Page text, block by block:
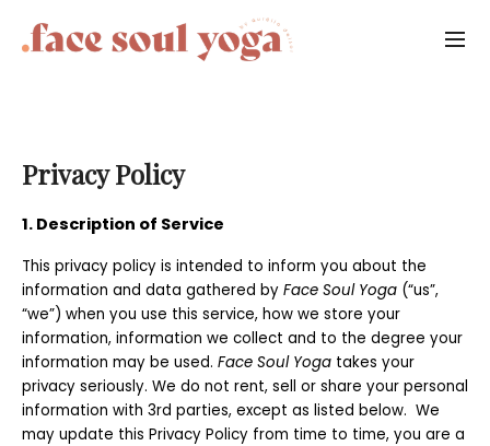
Privacy Policy
1. Description of Service
This privacy policy is intended to inform you about the
information and data gathered by Face Soul Yoga (“us”,
“we”) when you use this service, how we store your
information, information we collect and to the degree your
information may be used. Face Soul Yoga takes your
privacy seriously. We do not rent, sell or share your personal
information with 3rd parties, except as listed below. We
may update this Privacy Policy from time to time, you are a